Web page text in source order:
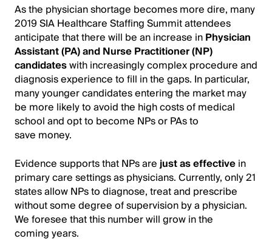
As the physician shortage becomes more dire, many
2019 SIA Healthcare Staffing Summit attendees
anticipate that there will be an increase inPhysician
Assistant (PA) and Nurse Practitioner (NP)
candidateswith increasingly complex procedure and
diagnosis experience to fill in the gaps. In particular,
many younger candidates entering the market may
be more likely to avoid the high costs of medical
school and opt to become NPs or PAs to
save money.
Evidence supports that NPs arejust as effectivein
primary care settings as physicians. Currently, only 21
states allow NPs to diagnose, treat and prescribe
without some degree of supervision by a physician.
We foresee that this number will grow in the
coming years.